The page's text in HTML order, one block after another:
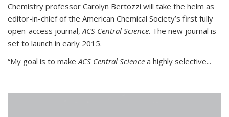
Chemistry professor Carolyn Bertozzi will take the helm as
editor-in-chief of the American Chemical Society’s first fully
open-access journal, ACS Central Science. The new journal is
set to launch in early 2015.
“My goal is to make ACS Central Science a highly selective...